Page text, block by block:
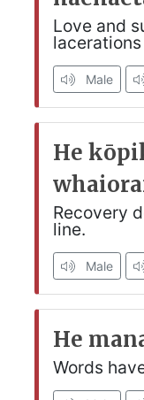
Love and
Male
He
Recovery
line.
Male
He
Words